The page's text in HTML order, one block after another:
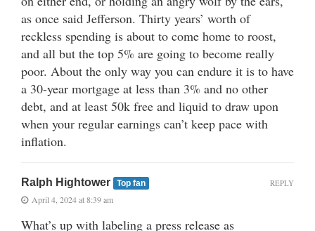
as once said Jefferson. Thirty years’ worth of
reckless spending is about to come home to roost,
and all but the top 5% are going to become really
poor. About the only way you can endure it is to have
a 30-year mortgage at less than 3% and no other
debt, and at least 50k free and liquid to draw upon
when your regular earnings can’t keep pace with
inflation.
Ralph Hightower Top fan
April 4, 2024 at 8:39 am
What’s up with labeling a press release as
REPLY